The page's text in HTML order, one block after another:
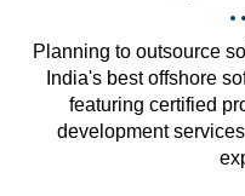
Planning to outsource
India's best offshore
featuring certified
development